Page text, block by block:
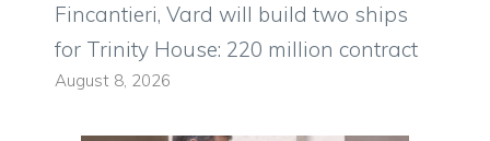
Fincantieri, Vard will build two ships
for Trinity House: 220 million contract
August 8, 2026